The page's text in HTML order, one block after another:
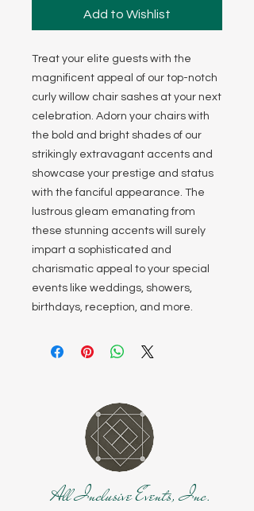
Add to Wishlist
Treat your elite guests with the
magnificent appeal of our top-notch
curly willow chair sashes at your next
celebration. Adorn your chairs with
the bold and bright shades of our
strikingly extravagant accents and
showcase your prestige and status
with the fanciful appearance. The
lustrous gleam emanating from
these stunning accents will surely
impart a sophisticated and
charismatic appeal to your special
events like weddings, showers,
birthdays, reception, and more.
All Inclusive Events, Inc.